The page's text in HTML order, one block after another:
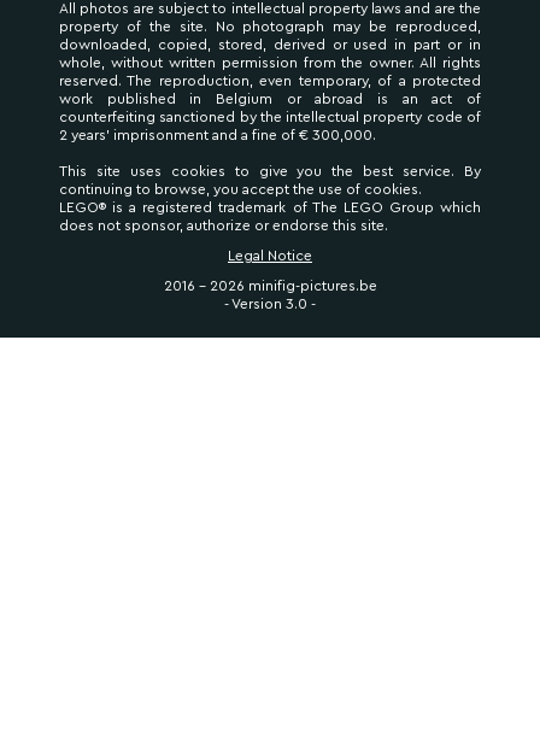
All photos are subject to intellectual property laws and are the
property of the site. No photograph may be reproduced,
downloaded, copied, stored, derived or used in part or in
whole, without written permission from the owner. All rights
reserved. The reproduction, even temporary, of a protected
work published in Belgium or abroad is an act of
counterfeiting sanctioned by the intellectual property code of
2 years' imprisonment and a fine of € 300,000.
This site uses cookies to give you the best service. By
continuing to browse, you accept the use of cookies.
LEGO® is a registered trademark of The LEGO Group which
does not sponsor, authorize or endorse this site.
Legal Notice
2016 - 2026 minifig-pictures.be
- Version 3.0 -